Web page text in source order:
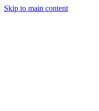
Skip to main content